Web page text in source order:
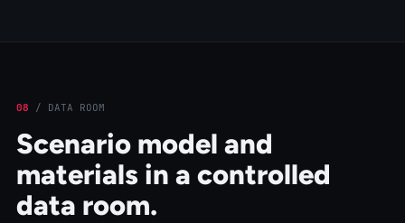
08 / DATA ROOM
Scenario model and
materials in a controlled
data room.